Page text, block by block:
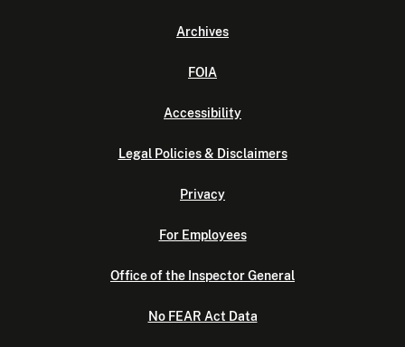
Archives
FOIA
Accessibility
Legal Policies & Disclaimers
Privacy
For Employees
Office of the Inspector General
No FEAR Act Data